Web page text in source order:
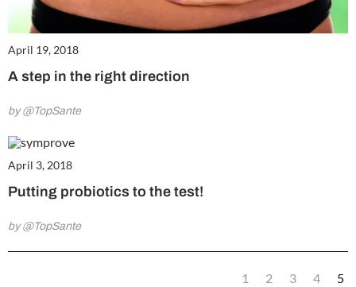
April 19, 2018
A step in the right direction
by @TopSante
April 3, 2018
Putting probiotics to the test!
by @TopSante
1 2 3 4 5